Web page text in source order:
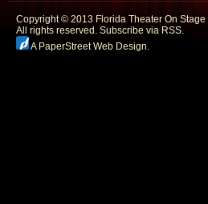
Copyright © 2013 Florida Theater On Stage
All rights reserved. Subscribe via RSS.
A PaperStreet Web Design.